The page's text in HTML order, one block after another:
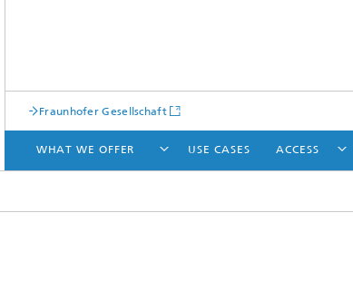
Fraunhofer Gesellschaft
WHAT WE OFFER USE CASES ACCESS